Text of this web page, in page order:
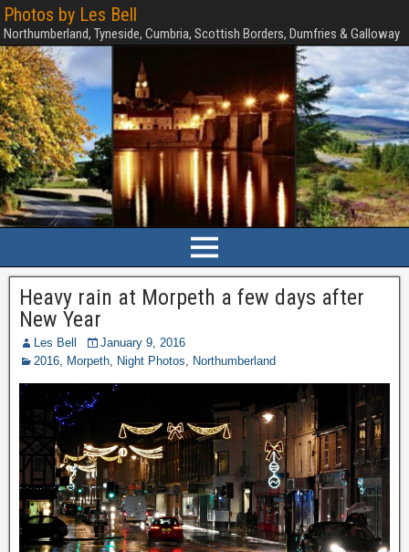
Photos by Les Bell
Northumberland, Tyneside, Cumbria, Scottish Borders, Dumfries & Galloway
Heavy rain at Morpeth a few days after
New Year
Les Bell
January 9, 2016
2016, Morpeth, Night Photos, Northumberland